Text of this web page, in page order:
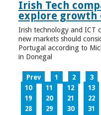
Irish Tech
explore growth
Irish technology and ICT
new markets should
Portugal according to
in Donegal
Prev 1 2 3
10
11 12 13
19
20 21 22
28
29 30 31